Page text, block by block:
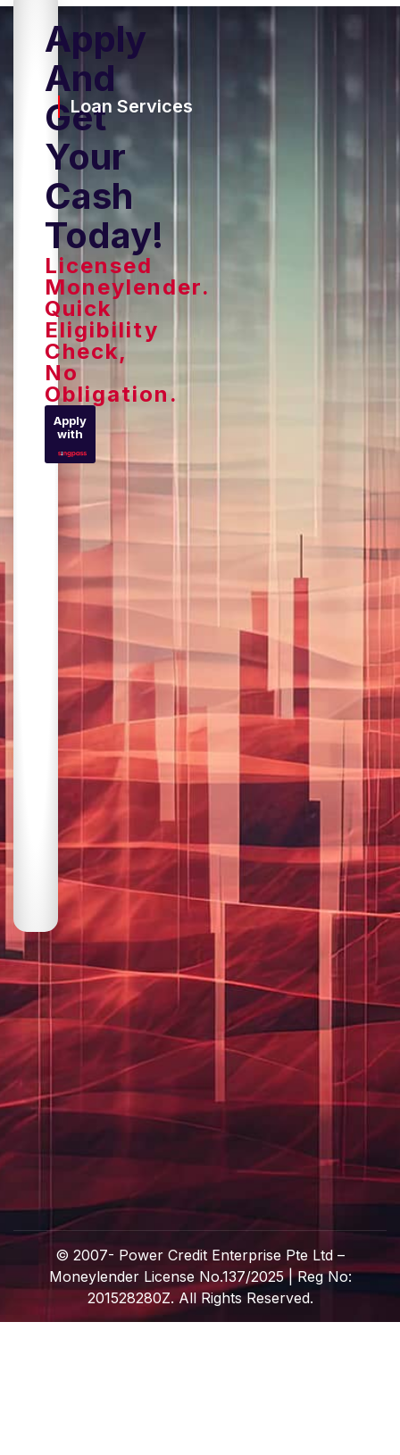
Apply
And
Get
Your
Cash
Today!
Licensed
Moneylender.
Quick
Eligibility
Check,
No
Obligation.
Apply
with
Loan Services
© 2007- Power Credit Enterprise Pte Ltd –
Moneylender License No.137/2025 | Reg No:
201528280Z. All Rights Reserved.